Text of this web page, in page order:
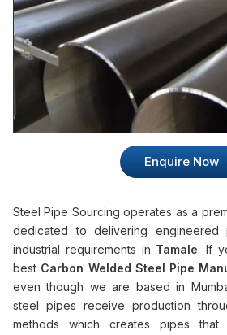
Enquire Now
Steel Pipe Sourcing operates as a
dedicated to delivering engineered
industrial requirements in Tamale. If
best Carbon Welded Steel Pipe
even though we are based in
steel pipes receive production
methods which creates pipes that